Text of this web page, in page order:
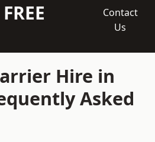
Contact
Us
Hire in
Asked